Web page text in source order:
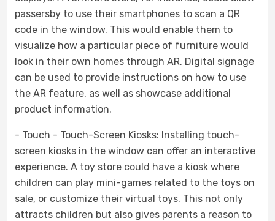
passersby to use their smartphones to scan a QR
code in the window. This would enable them to
visualize how a particular piece of furniture would
look in their own homes through AR. Digital signage
can be used to provide instructions on how to use
the AR feature, as well as showcase additional
product information.
- Touch - Touch-Screen Kiosks: Installing touch-
screen kiosks in the window can offer an interactive
experience. A toy store could have a kiosk where
children can play mini-games related to the toys on
sale, or customize their virtual toys. This not only
attracts children but also gives parents a reason to